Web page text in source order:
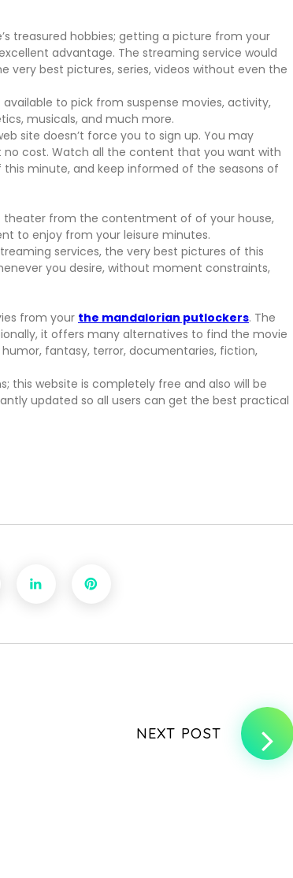
treasured hobbies; getting a picture from your
advantage. The streaming service would
best pictures, series, videos without even the
to pick from suspense movies, activity,
musicals, and much more.
site doesn’t force you to sign up. You may
cost. Watch all the content that you want with
minute, and keep informed of the seasons of
from the contentment of of your house,
to enjoy from your leisure minutes.
services, the very best pictures of this
you desire, without moment constraints,
from your the mandalorian putlockers. The
it offers many alternatives to find the movie
fantasy, terror, documentaries, fiction,
this website is completely free and also will be
updated so all users can get the best practical
NEXT POST